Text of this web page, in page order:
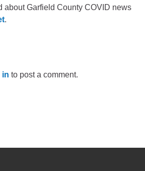
about Garfield County COVID news
.
in to post a comment.